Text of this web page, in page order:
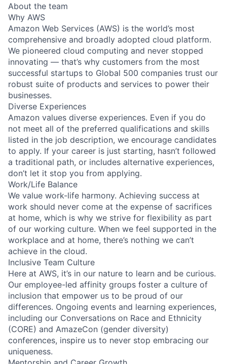
About the team
Why AWS
Amazon Web Services (AWS) is the world’s most
comprehensive and broadly adopted cloud platform.
We pioneered cloud computing and never stopped
innovating — that’s why customers from the most
successful startups to Global 500 companies trust our
robust suite of products and services to power their
businesses.
Diverse Experiences
Amazon values diverse experiences. Even if you do
not meet all of the preferred qualifications and skills
listed in the job description, we encourage candidates
to apply. If your career is just starting, hasn’t followed
a traditional path, or includes alternative experiences,
don’t let it stop you from applying.
Work/Life Balance
We value work-life harmony. Achieving success at
work should never come at the expense of sacrifices
at home, which is why we strive for flexibility as part
of our working culture. When we feel supported in the
workplace and at home, there’s nothing we can’t
achieve in the cloud.
Inclusive Team Culture
Here at AWS, it’s in our nature to learn and be curious.
Our employee-led affinity groups foster a culture of
inclusion that empower us to be proud of our
differences. Ongoing events and learning experiences,
including our Conversations on Race and Ethnicity
(CORE) and AmazeCon (gender diversity)
conferences, inspire us to never stop embracing our
uniqueness.